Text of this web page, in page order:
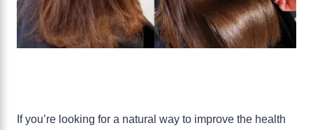
If you’re looking for a natural way to improve the health